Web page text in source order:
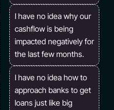
I have no idea why our
cashflow is being
impacted negatively for
the last few months.
I have no idea how to
approach banks to get
loans just like big